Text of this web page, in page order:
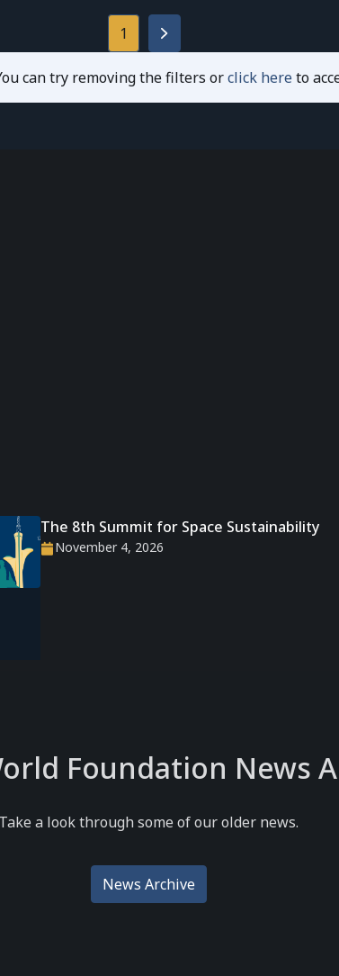
1
can try removing the filters orclick hereto
The 8th Summit for Space Sustainability
November 4, 2026
Foundation News
Take a look through some of our older news.
News Archive